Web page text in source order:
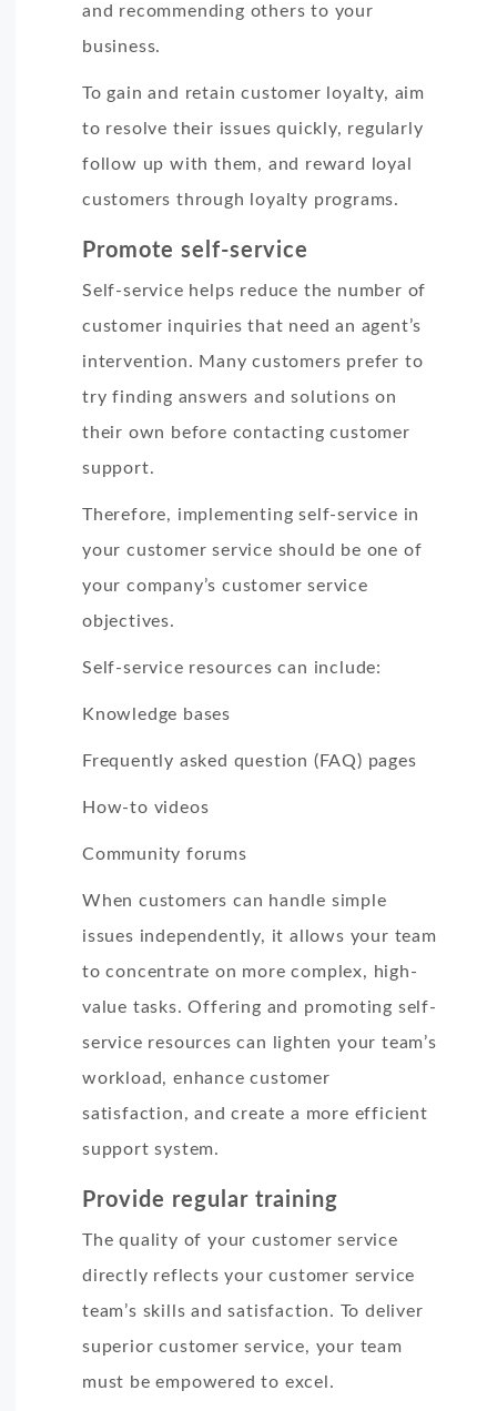
and recommending others to your
business.
To gain and retain customer loyalty, aim
to resolve their issues quickly, regularly
follow up with them, and reward loyal
customers through loyalty programs.
Promote self-service
Self-service helps reduce the number of
customer inquiries that need an agent’s
intervention. Many customers prefer to
try finding answers and solutions on
their own before contacting customer
support.
Therefore, implementing self-service in
your customer service should be one of
your company’s customer service
objectives.
Self-service resources can include:
Knowledge bases
Frequently asked question (FAQ) pages
How-to videos
Community forums
When customers can handle simple
issues independently, it allows your team
to concentrate on more complex, high-
value tasks. Offering and promoting self-
service resources can lighten your team’s
workload, enhance customer
satisfaction, and create a more efficient
support system.
Provide regular training
The quality of your customer service
directly reflects your customer service
team’s skills and satisfaction. To deliver
superior customer service, your team
must be empowered to excel.